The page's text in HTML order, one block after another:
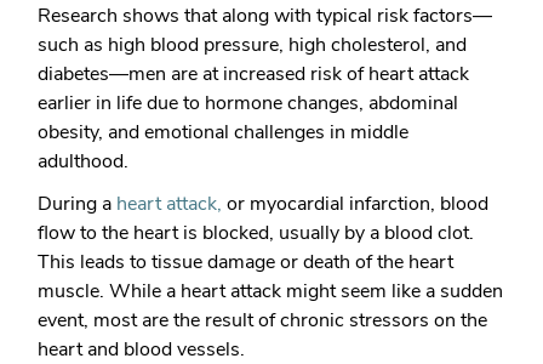
Research shows that along with typical risk factors—
such as high blood pressure, high cholesterol, and
diabetes—men are at increased risk of heart attack
earlier in life due to hormone changes, abdominal
obesity, and emotional challenges in middle
adulthood.
During a heart attack, or myocardial infarction, blood
flow to the heart is blocked, usually by a blood clot.
This leads to tissue damage or death of the heart
muscle. While a heart attack might seem like a sudden
event, most are the result of chronic stressors on the
heart and blood vessels.